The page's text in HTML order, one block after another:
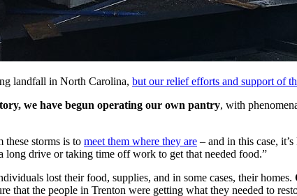
landfall in North Carolina, but our relief efforts and support of
we have begun operating our own pantry, with
these storms is to meet them where they are – and in this case,
long drive or taking time off work to get that needed food.”
lost their food, supplies, and in some cases, their homes.
that the people in Trenton were getting what they needed to